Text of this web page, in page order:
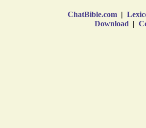
ChatBible.com |
Download |